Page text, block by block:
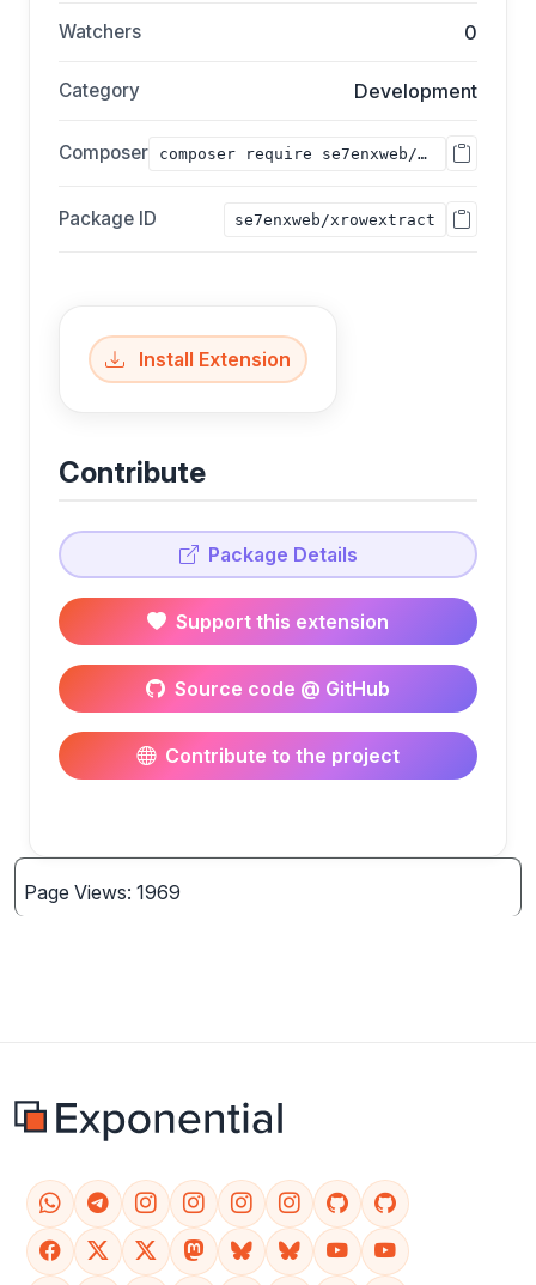
Watchers 0
Category Development
Composer composer require se7enxweb/xrowextract;
Package ID se7enxweb/xrowextract
Install Extension
Contribute
Package Details
Support this extension
Source code @ GitHub
Contribute to the project
Page Views: 1969